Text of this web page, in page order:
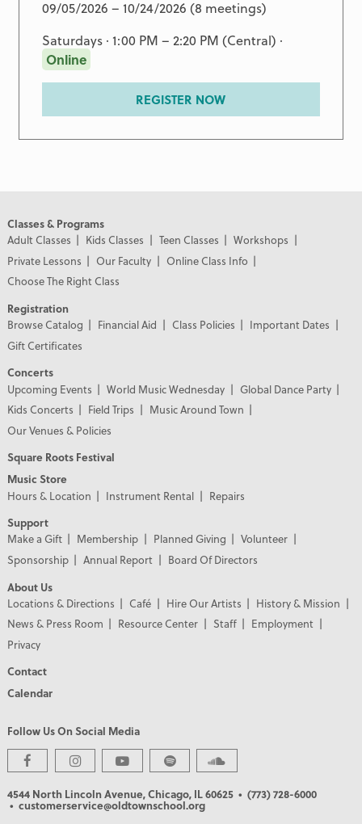
09/05/2026 – 10/24/2026 (8 meetings)
Saturdays · 1:00 PM – 2:20 PM (Central) ·
Online
REGISTER NOW
Classes & Programs
Adult Classes
Kids Classes Teen Classes
Workshops
Private Lessons
Our Faculty
Online Class Info
Choose The Right Class
Registration
Browse Catalog
Financial Aid Class Policies
Important Dates
Gift Certificates
Concerts
Upcoming Events
World Music Wednesday
Global Dance Party
Kids Concerts
Field Trips
Music Around Town
Our Venues & Policies
Square Roots Festival
Music Store
Hours & Location
Instrument Rental
Repairs
Support
Make a Gift
Membership Planned Giving
Volunteer
Sponsorship
Annual Report
Board Of Directors
About Us
Locations & Directions
Café Hire Our Artists
History & Mission
News & Press Room
Resource Center Staff
Employment
Privacy
Contact
Calendar
Follow Us On Social Media
4544 North Lincoln Avenue, Chicago, IL 60625 • (773) 728-6000
• customerservice@oldtownschool.org